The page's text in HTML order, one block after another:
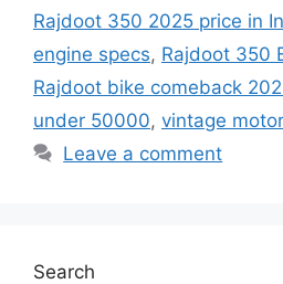
Rajdoot 350 2025 price in
engine specs, Rajdoot 350
Rajdoot bike comeback
under 50000, vintage
Leave a comment
Search